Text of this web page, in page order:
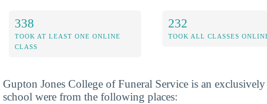
338
TOOK AT LEAST ONE ONLINE
CLASS
232
TOOK ALL CLASSES
Gupton Jones College of Funeral Service is an
school were from the following places: